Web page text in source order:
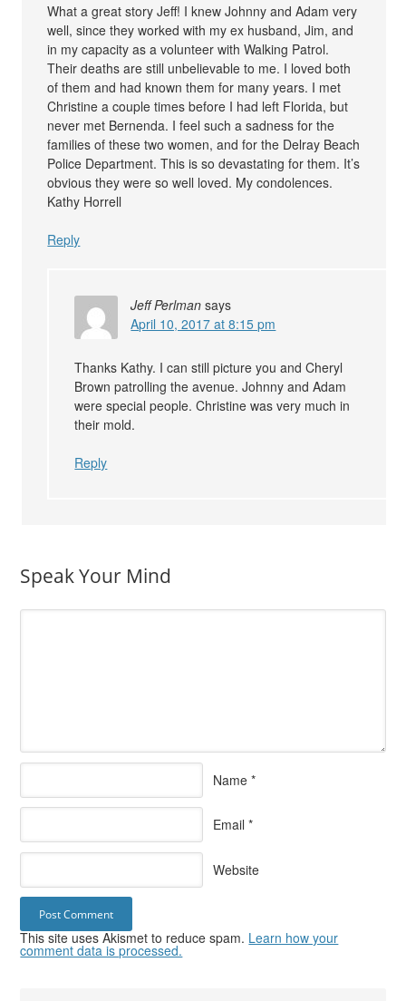
What a great story Jeff! I knew Johnny and Adam very
well, since they worked with my ex husband, Jim, and
in my capacity as a volunteer with Walking Patrol.
Their deaths are still unbelievable to me. I loved both
of them and had known them for many years. I met
Christine a couple times before I had left Florida, but
never met Bernenda. I feel such a sadness for the
families of these two women, and for the Delray Beach
Police Department. This is so devastating for them. It’s
obvious they were so well loved. My condolences.
Kathy Horrell
Reply
Jeff Perlman says
April 10, 2017 at 8:15 pm
Thanks Kathy. I can still picture you and Cheryl
Brown patrolling the avenue. Johnny and Adam
were special people. Christine was very much in
their mold.
Reply
Speak Your Mind
Name *
Email *
Website
This site uses Akismet to reduce spam. Learn how your
comment data is processed.